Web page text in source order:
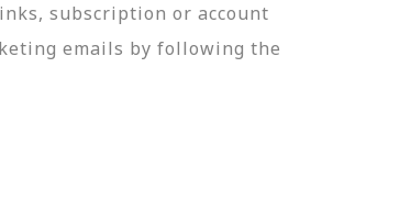
subscription or account
emails by following the